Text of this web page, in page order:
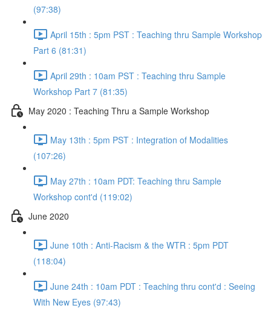
(97:38)
April 15th : 5pm PST : Teaching thru Sample Workshop
Part 6 (81:31)
April 29th : 10am PST : Teaching thru Sample
Workshop Part 7 (81:35)
May 2020 : Teaching Thru a Sample Workshop
May 13th : 5pm PST : Integration of Modalities
(107:26)
May 27th : 10am PDT: Teaching thru Sample
Workshop cont'd (119:02)
June 2020
June 10th : Anti-Racism & the WTR : 5pm PDT
(118:04)
June 24th : 10am PDT : Teaching thru cont'd : Seeing
With New Eyes (97:43)